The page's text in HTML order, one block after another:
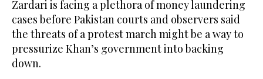
Zardari is facing a plethora of money laundering
cases before Pakistan courts and observers said
the threats of a protest march might be a way to
pressurize Khan’s government into backing
down.